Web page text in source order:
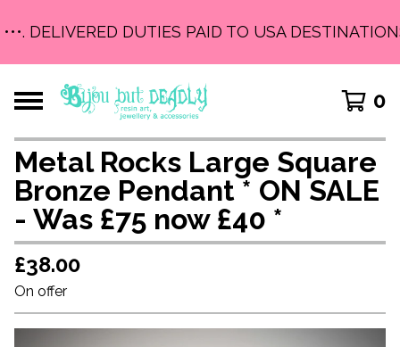
DELIVERED DUTIES PAID TO USA
0
Metal Rocks Large Square
Bronze Pendant * ON SALE
- Was £75 now £40 *
£38.00
On offer